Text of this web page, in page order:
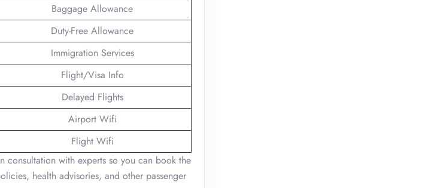
Baggage Allowance
Duty-Free Allowance
Immigration Services
Flight/Visa Info
Delayed Flights
Airport Wifi
Flight Wifi
consultation with experts so you can book the
health advisories, and other passenger